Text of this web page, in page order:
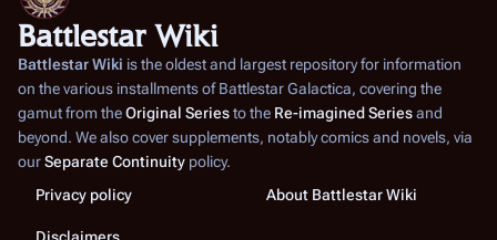
Battlestar Wiki
Battlestar Wiki is the oldest and largest repository for information
on the various installments ofBattlestar Galactica, covering the
gamut from theOriginal Seriesto the Re-imagined Seriesand
beyond. We also cover supplements, notably comics and novels, via
ourSeparate Continuity policy.
Privacy policy
About Battlestar Wiki